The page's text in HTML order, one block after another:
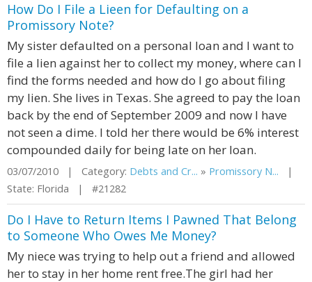
How Do I File a Lieen for Defaulting on a
Promissory Note?
My sister defaulted on a personal loan and I want to
file a lien against her to collect my money, where can I
find the forms needed and how do I go about filing
my lien. She lives in Texas. She agreed to pay the loan
back by the end of September 2009 and now I have
not seen a dime. I told her there would be 6% interest
compounded daily for being late on her loan.
03/07/2010 | Category: Debts and Cr... » Promissory N... |
State: Florida | #21282
Do I Have to Return Items I Pawned That Belong
to Someone Who Owes Me Money?
My niece was trying to help out a friend and allowed
her to stay in her home rent free.The girl had her